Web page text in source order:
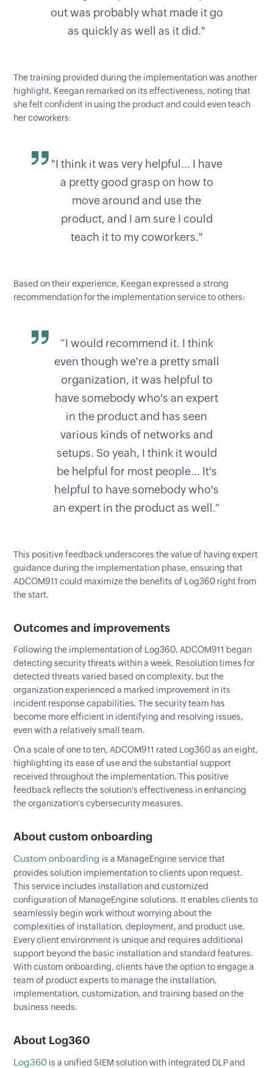
out was probably what made it go
as quickly as well as it did."
The training provided during the implementation was another
highlight. Keegan remarked on its effectiveness, noting that
she felt confident in using the product and could even teach
her coworkers:
"I think it was very helpful... I have
a pretty good grasp on how to
move around and use the
product, and I am sure I could
teach it to my coworkers."
Based on their experience, Keegan expressed a strong
recommendation for the implementation service to others:
“I would recommend it. I think
even though we're a pretty small
organization, it was helpful to
have somebody who's an expert
in the product and has seen
various kinds of networks and
setups. So yeah, I think it would
be helpful for most people... It's
helpful to have somebody who's
an expert in the product as well.”
This positive feedback underscores the value of having expert
guidance during the implementation phase, ensuring that
ADCOM911 could maximize the benefits of Log360 right from
the start.
Outcomes and improvements
Following the implementation of Log360, ADCOM911 began
detecting security threats within a week. Resolution times for
detected threats varied based on complexity, but the
organization experienced a marked improvement in its
incident response capabilities. The security team has
become more efficient in identifying and resolving issues,
even with a relatively small team.
On a scale of one to ten, ADCOM911 rated Log360 as an eight,
highlighting its ease of use and the substantial support
received throughout the implementation. This positive
feedback reflects the solution's effectiveness in enhancing
the organization's cybersecurity measures.
About custom onboarding
Custom onboarding is a ManageEngine service that
provides solution implementation to clients upon request.
This service includes installation and customized
configuration of ManageEngine solutions. It enables clients to
seamlessly begin work without worrying about the
complexities of installation, deployment, and product use.
Every client environment is unique and requires additional
support beyond the basic installation and standard features.
With custom onboarding, clients have the option to engage a
team of product experts to manage the installation,
implementation, customization, and training based on the
business needs.
About Log360
Log360 is a unified SIEM solution with integrated DLP and